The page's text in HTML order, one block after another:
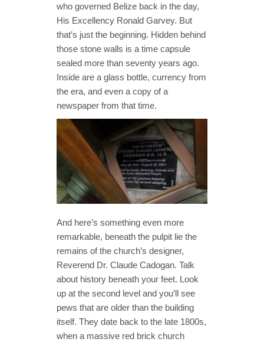
who governed Belize back in the day,
His Excellency Ronald Garvey. But
that’s just the beginning. Hidden behind
those stone walls is a time capsule
sealed more than seventy years ago.
Inside are a glass bottle, currency from
the era, and even a copy of a
newspaper from that time.
And here’s something even more
remarkable, beneath the pulpit lie the
remains of the church’s designer,
Reverend Dr. Claude Cadogan. Talk
about history beneath your feet. Look
up at the second level and you’ll see
pews that are older than the building
itself. They date back to the late 1800s,
when a massive red brick church